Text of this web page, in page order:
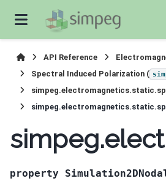
API Reference
Spectral Induced Polarization (
property